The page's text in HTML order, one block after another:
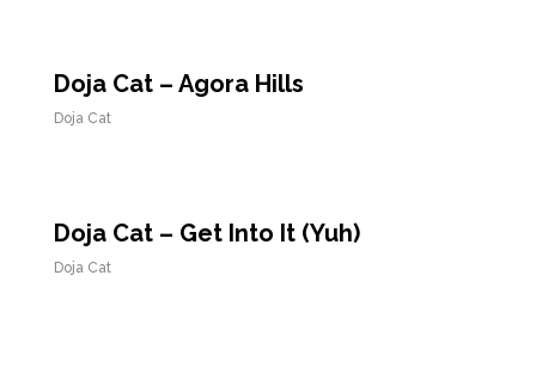
Doja Cat – Agora Hills
Doja Cat
Doja Cat – Get Into It (Yuh)
Doja Cat